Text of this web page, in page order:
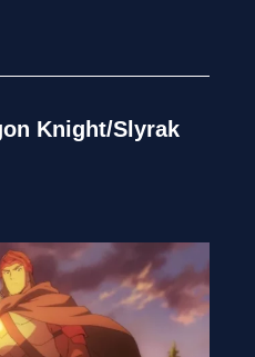
Knight/Slyrak